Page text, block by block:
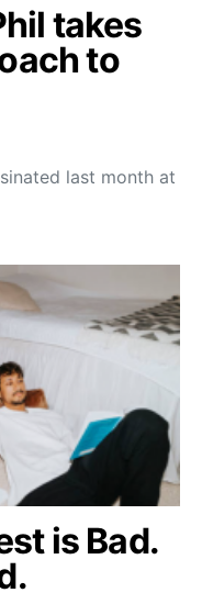
takes
to
last month at
is Bad.